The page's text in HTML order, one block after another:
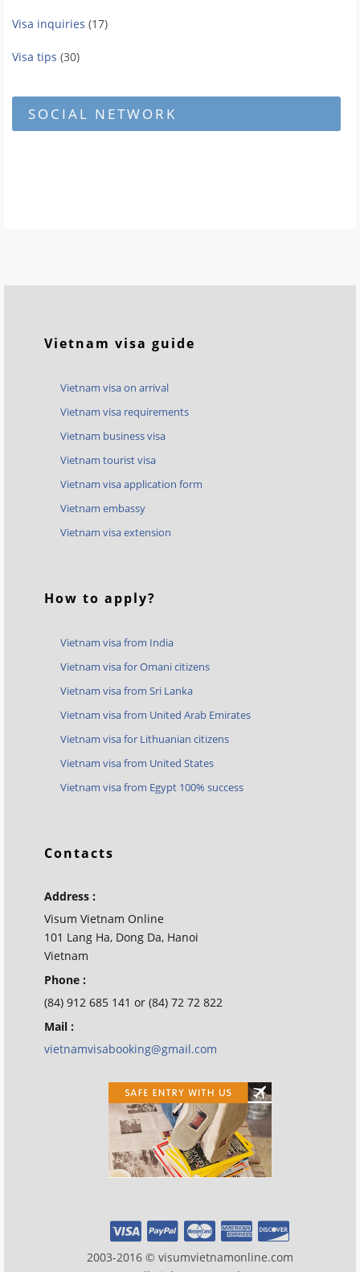
Visa inquiries (17)
Visa tips (30)
SOCIAL NETWORK
Vietnam visa guide
Vietnam visa on arrival
Vietnam visa requirements
Vietnam business visa
Vietnam tourist visa
Vietnam visa application form
Vietnam embassy
Vietnam visa extension
How to apply?
Vietnam visa from India
Vietnam visa for Omani citizens
Vietnam visa from Sri Lanka
Vietnam visa from United Arab Emirates
Vietnam visa for Lithuanian citizens
Vietnam visa from United States
Vietnam visa from Egypt 100% success
Contacts
Address :
Visum Vietnam Online
101 Lang Ha, Dong Da, Hanoi
Vietnam
Phone :
(84) 912 685 141 or (84) 72 72 822
Mail :
vietnamvisabooking@gmail.com
2003-2016 © visumvietnamonline.com